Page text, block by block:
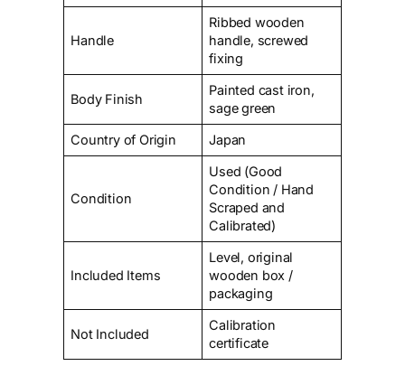
Handle
Ribbed wooden
handle, screwed
fixing
Body Finish
Painted cast iron,
sage green
Country of Origin
Japan
Condition
Used (Good
Condition / Hand
Scraped and
Calibrated)
Included Items
Level, original
wooden box /
packaging
Not Included
Calibration
certificate